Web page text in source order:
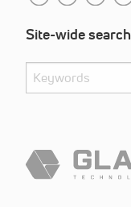
Site-wide search